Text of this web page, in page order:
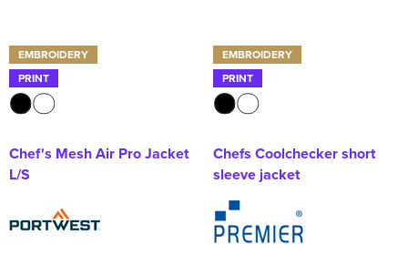
EMBROIDERY
PRINT
Chef's Mesh Air Pro Jacket
L/S
EMBROIDERY
PRINT
Chefs Coolchecker short
sleeve jacket